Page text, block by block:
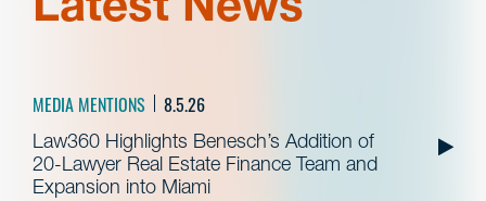
MEDIA MENTIONS 8.5.26
Law360 Highlights Benesch’s Addition of
20-Lawyer Real Estate Finance Team and
Expansion into Miami